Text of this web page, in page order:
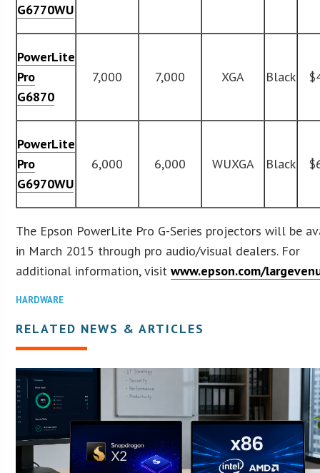
G6770WU
PowerLite
Pro
G6870
7,000 7,000 XGA Black
PowerLite
Pro
G6970WU
6,000 6,000 WUXGA Black
The Epson PowerLite Pro G-Series projectors will be
in March 2015 through pro audio/visual dealers. For
additional information, visitwww.epson.com/
HARDWARE
RELATED NEWS & ARTICLES